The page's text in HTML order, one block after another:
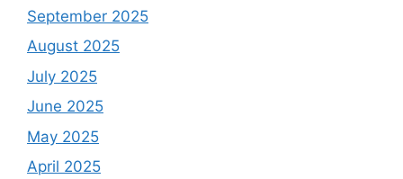
September 2025
August 2025
July 2025
June 2025
May 2025
April 2025